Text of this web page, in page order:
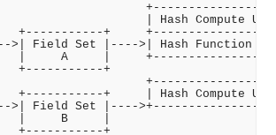
| Hash Compute
+-----------+
>| Field Set |---->| Hash Function
|     A     |
+-----------+
+-----------+     | Hash Compute
>| Field Set |----
|     B     |
+-----------+